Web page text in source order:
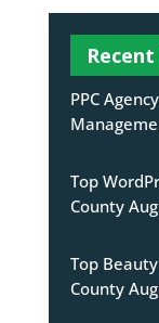
PPC
Top
County
Top
County